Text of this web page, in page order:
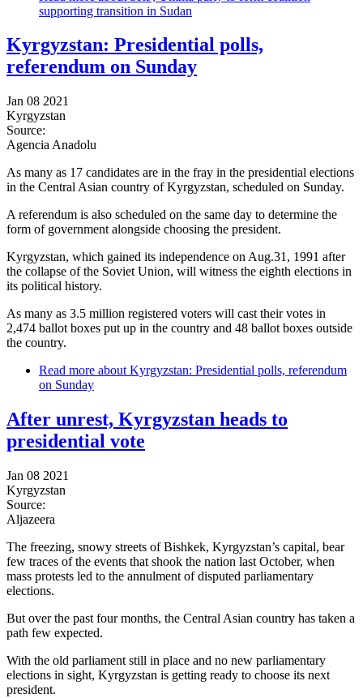
supporting transition in Sudan
Kyrgyzstan: Presidential polls,
referendum on Sunday
Jan 08 2021
Kyrgyzstan
Source:
Agencia Anadolu
As many as 17 candidates are in the fray in the presidential elections
in the Central Asian country of Kyrgyzstan, scheduled on Sunday.
A referendum is also scheduled on the same day to determine the
form of government alongside choosing the president.
Kyrgyzstan, which gained its independence on Aug.31, 1991 after
the collapse of the Soviet Union, will witness the eighth elections in
its political history.
As many as 3.5 million registered voters will cast their votes in
2,474 ballot boxes put up in the country and 48 ballot boxes outside
the country.
Read more about Kyrgyzstan: Presidential polls, referendum
on Sunday
After unrest, Kyrgyzstan heads to
presidential vote
Jan 08 2021
Kyrgyzstan
Source:
Aljazeera
The freezing, snowy streets of Bishkek, Kyrgyzstan’s capital, bear
few traces of the events that shook the nation last October, when
mass protests led to the annulment of disputed parliamentary
elections.
But over the past four months, the Central Asian country has taken a
path few expected.
With the old parliament still in place and no new parliamentary
elections in sight, Kyrgyzstan is getting ready to choose its next
president.